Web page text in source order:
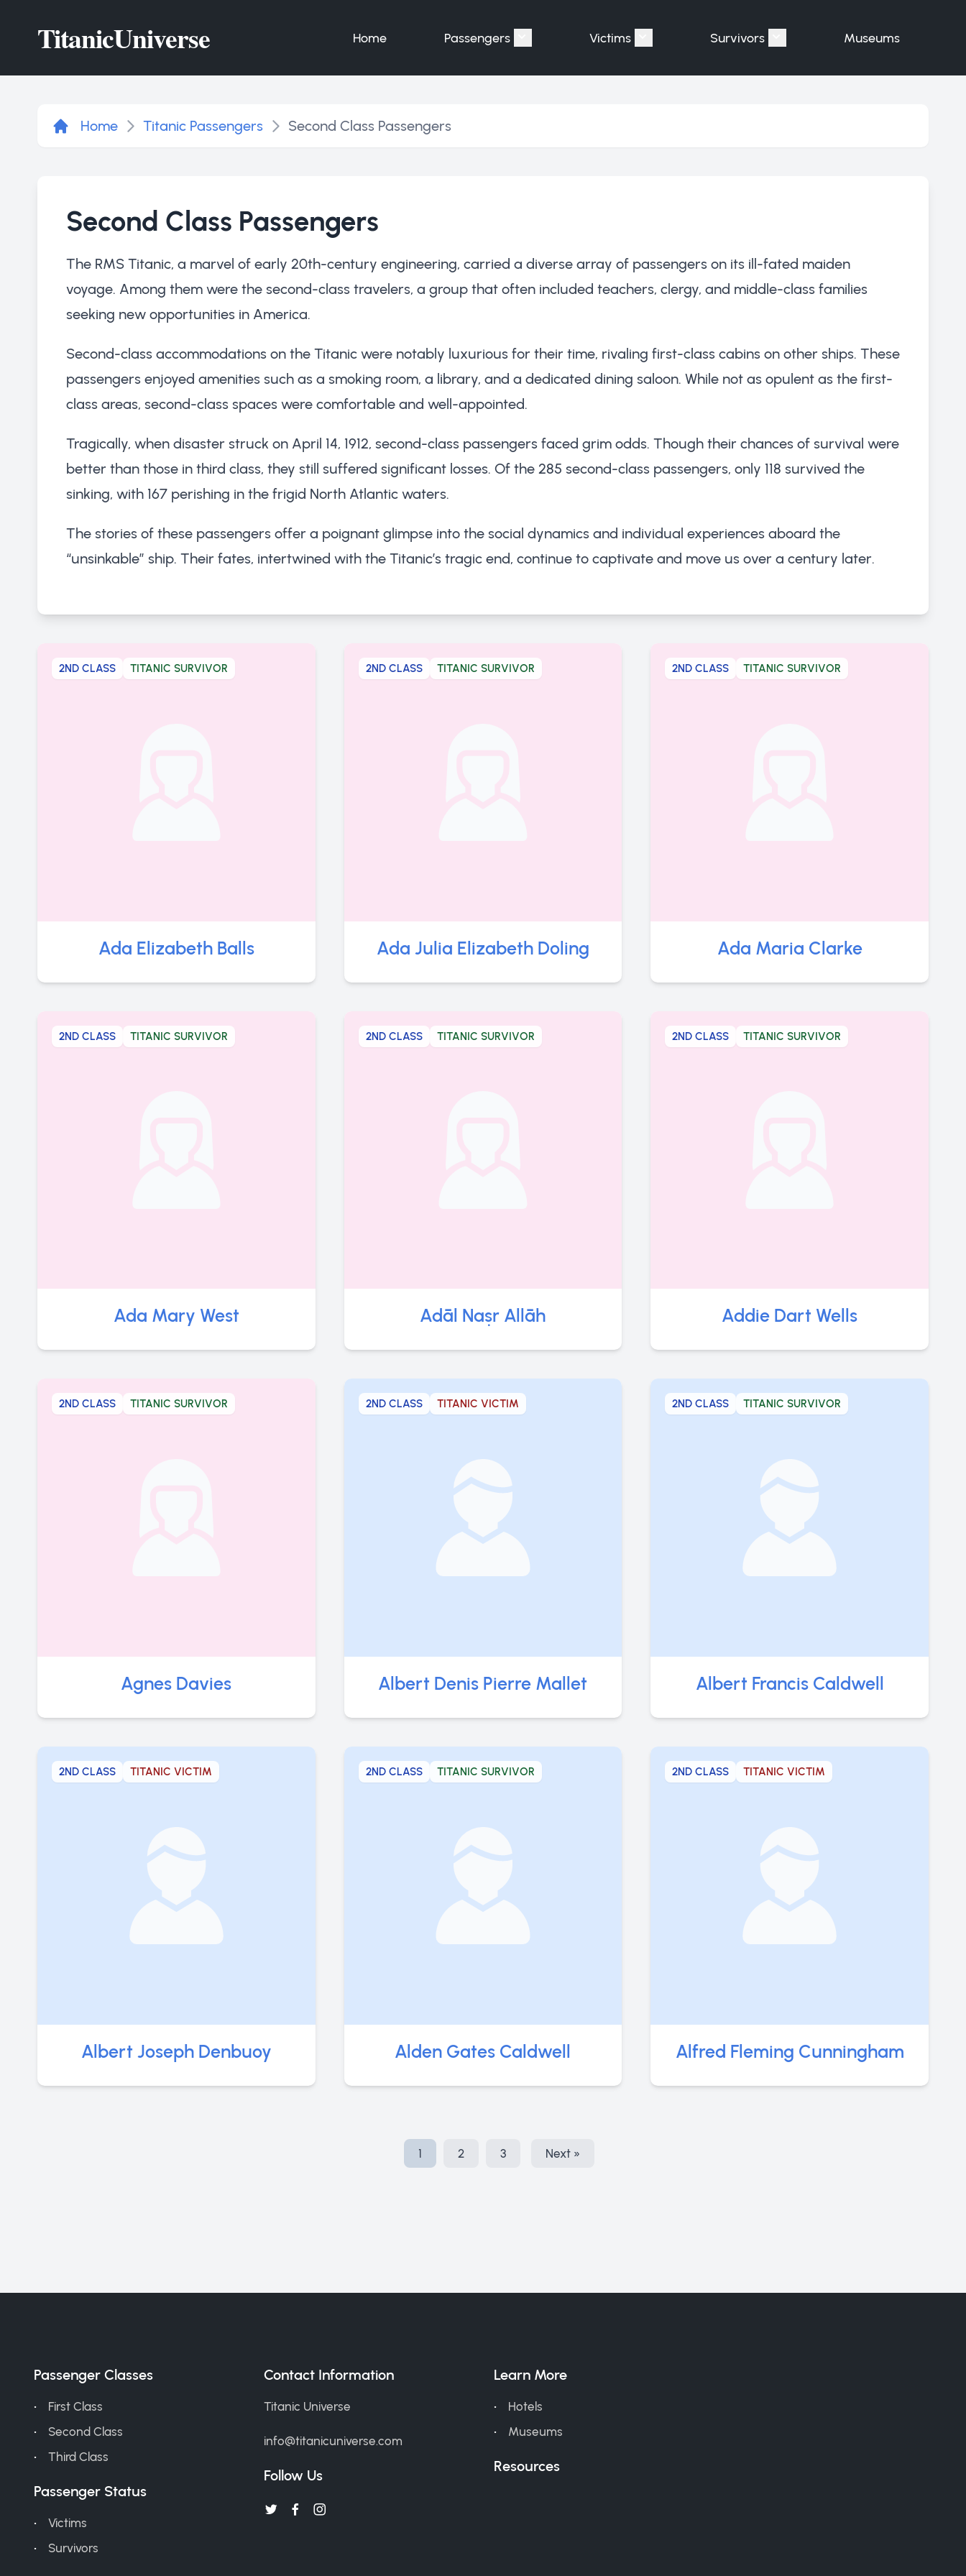
TitanicUniverse Home Passengers Show submenu for "Passengers"
Victims Show submenu for "Victims"
Survivors Show submenu for "Survivors"
Museums
Home Titanic Passengers Second Class Passengers
Second Class Passengers
The RMS Titanic, a marvel of early 20th-century engineering, carried a diverse array of passengers on its ill-fated maiden
voyage. Among them were the second-class travelers, a group that often included teachers, clergy, and middle-class families
seeking new opportunities in America.
Second-class accommodations on the Titanic were notably luxurious for their time, rivaling first-class cabins on other ships. These
passengers enjoyed amenities such as a smoking room, a library, and a dedicated dining saloon. While not as opulent as the first-
class areas, second-class spaces were comfortable and well-appointed.
Tragically, when disaster struck on April 14, 1912, second-class passengers faced grim odds. Though their chances of survival were
better than those in third class, they still suffered significant losses. Of the 285 second-class passengers, only 118 survived the
sinking, with 167 perishing in the frigid North Atlantic waters.
The stories of these passengers offer a poignant glimpse into the social dynamics and individual experiences aboard the
“unsinkable” ship. Their fates, intertwined with the Titanic’s tragic end, continue to captivate and move us over a century later.
2ND CLASS TITANIC SURVIVOR
Ada Elizabeth Balls
2ND CLASS TITANIC SURVIVOR
Ada Julia Elizabeth Doling
2ND CLASS TITANIC SURVIVOR
Ada Maria Clarke
2ND CLASS TITANIC SURVIVOR
Ada Mary West
2ND CLASS TITANIC SURVIVOR
Adāl Naṣr Allāh
2ND CLASS TITANIC SURVIVOR
Addie Dart Wells
2ND CLASS TITANIC SURVIVOR
Agnes Davies
2ND CLASS TITANIC VICTIM
Albert Denis Pierre Mallet
2ND CLASS TITANIC SURVIVOR
Albert Francis Caldwell
2ND CLASS TITANIC VICTIM
Albert Joseph Denbuoy
2ND CLASS TITANIC SURVIVOR
Alden Gates Caldwell
2ND CLASS TITANIC VICTIM
Alfred Fleming Cunningham
1 2 3 Next »
Passenger Classes
First Class
Second Class
Third Class
Passenger Status
Victims
Survivors
Contact Information
Titanic Universe
info@titanicuniverse.com
Follow Us
Learn More
Hotels
Museums
Resources